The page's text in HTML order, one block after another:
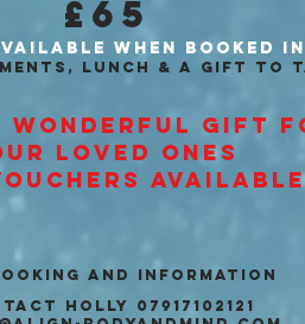
£65
WHEN BOOKED
LUNCH & A GIFT TO
WONDERFUL GIFT
LOVED ONES
AVAILABLE
AND INFORMATION
HOLLY 07917102121